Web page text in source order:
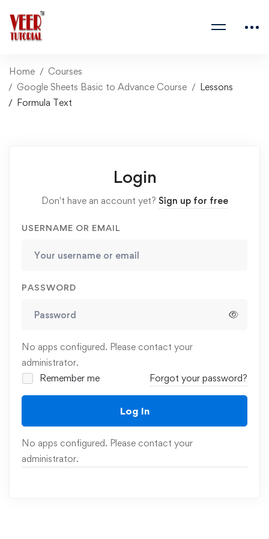
Home
Courses
Google Sheets Basic to Advance Course
Lessons
Formula Text
Login
Don't have an account yet? Sign up for free
USERNAME OR EMAIL
PASSWORD
No apps configured. Please contact your
administrator.
Remember me
Forgot your password?
Log In
No apps configured. Please contact your
administrator.